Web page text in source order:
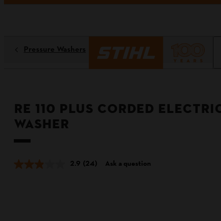
Pressure Washers
RE 110 PLUS Corded
Washer
2.9 (24) Ask a question